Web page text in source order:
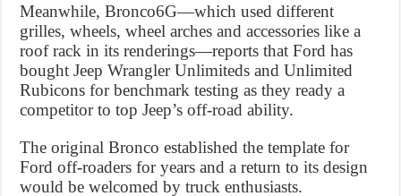
Meanwhile, Bronco6G—which used different
grilles, wheels, wheel arches and accessories like a
roof rack in its renderings—reports that Ford has
bought Jeep Wrangler Unlimiteds and Unlimited
Rubicons for benchmark testing as they ready a
competitor to top Jeep’s off-road ability.
The original Bronco established the template for
Ford off-roaders for years and a return to its design
would be welcomed by truck enthusiasts.